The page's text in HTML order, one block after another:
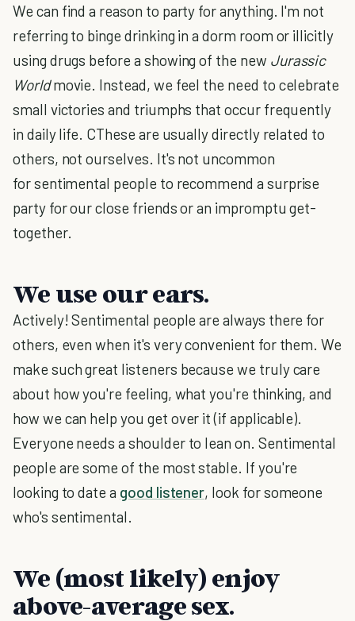
We can find a reason to party for anything. I'm not
referring to binge drinking in a dorm room or illicitly
using drugs before a showing of the new Jurassic
Worldmovie. Instead, we feel the need to celebrate
small victories and triumphs that occur frequently
in daily life. CThese are usually directly related to
others, not ourselves. It's not uncommon
for sentimental people to recommend a surprise
party for our close friends or an impromptu get-
together.
We use our ears.
Actively! Sentimental people are always there for
others, even when it's very convenient for them. We
make such great listeners because we truly care
about how you're feeling, what you're thinking, and
how we can help you get over it (if applicable).
Everyone needs a shoulder to lean on. Sentimental
people are some of the most stable. If you're
looking to date a good listener, look for someone
who's sentimental.
We (most likely) enjoy
above-average sex.